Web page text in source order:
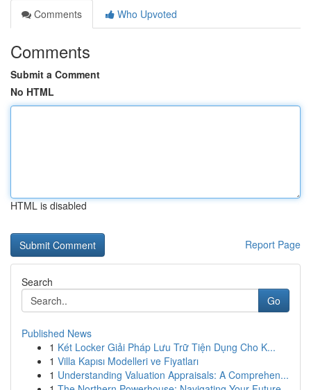
Comments
Who Upvoted
Comments
Submit a Comment
No HTML
HTML is disabled
Report Page
Search
Go
Published News
1 Két Locker Giải Pháp Lưu Trữ Tiện Dụng Cho K...
1 Villa Kapısı Modelleri ve Fiyatları
1 Understanding Valuation Appraisals: A Comprehen...